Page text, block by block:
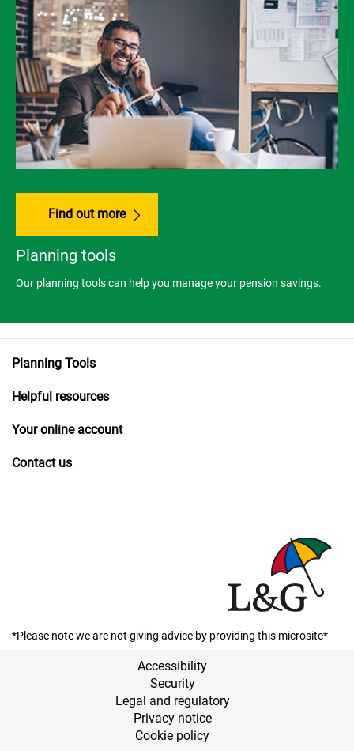
Find out more
Planning tools
Our planning tools can help you manage your pension savings.
Planning Tools
Helpful resources
Your online account
Contact us
*Please note we are not giving advice by providing this microsite*
Accessibility
Security
Legal and regulatory
Privacy notice
Cookie policy